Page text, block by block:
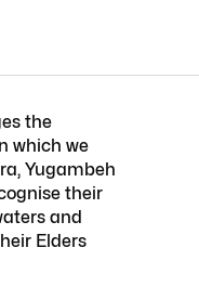
the
which we
Yugambeh
their
and
Elders